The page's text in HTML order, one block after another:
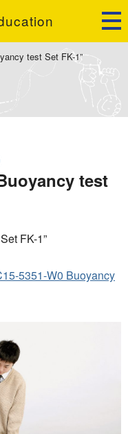
test Set FK-1”
test
FK-1”
5351-W0 Buoyancy